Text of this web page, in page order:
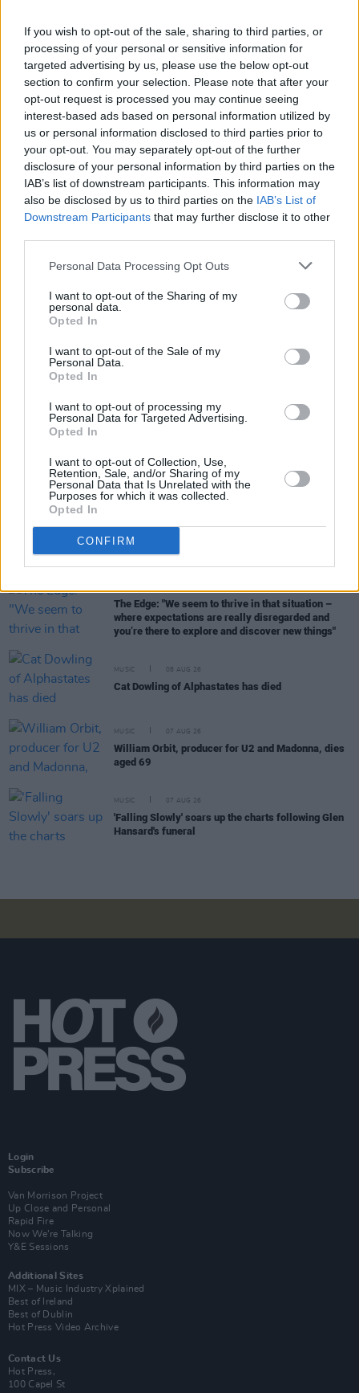
If you wish to opt-out of the sale, sharing to third parties, or
processing of your personal or sensitive information for
targeted advertising by us, please use the below opt-out
section to confirm your selection. Please note that after your
opt-out request is processed you may continue seeing
interest-based ads based on personal information utilized by
us or personal information disclosed to third parties prior to
your opt-out. You may separately opt-out of the further
disclosure of your personal information by third parties on the
IAB’s list of downstream participants. This information may
also be disclosed by us to third parties on the IAB’s List of
Downstream Participants that may further disclose it to other
Personal Data Processing Opt Outs
I want to opt-out of the Sharing of my
personal data.
Opted In
I want to opt-out of the Sale of my
Personal Data.
Opted In
I want to opt-out of processing my
Personal Data for Targeted Advertising.
Opted In
I want to opt-out of Collection, Use,
Retention, Sale, and/or Sharing of my
Personal Data that Is Unrelated with the
Purposes for which it was collected.
Opted In
CONFIRM
his career, shining a light on the Irish oral
songwriting tradition, Irish politics and national
identity.
In 2021, he received theLifetime Achievement
Awardat the RTÉ Folk Awards for his efforts
to bring Irish music into the cultural
mainstream.
Christy Moore will perform on Virgin Media 1's
The Tonight Showat 10pm this evening.
Share This Article:
RELATED
Tributes paid to "true one of a kind" Cat Dowling:
"She is another huge loss to the Irish music
community"
Music Book of the Month:
Wonder - Paul Simon and the Trials and Triumphs
The Edge: "We seem to thrive in that situation –
where expectations are really disregarded and
you’re there to explore and discover new things"
MUSIC 08 AUG 26
Cat Dowling of Alphastates has died
MUSIC 07 AUG 26
William Orbit, producer for U2 and Madonna, dies
aged 69
MUSIC 07 AUG 26
'Falling Slowly' soars up the charts following Glen
Hansard's funeral
Login
Subscribe
Van Morrison Project
Up Close and Personal
Rapid Fire
Now We’re Talking
Y&E Sessions
Additional Sites
MIX – Music Industry Xplained
Best of Ireland
Best of Dublin
Hot Press Video Archive
Contact Us
Hot Press,
100 Capel St